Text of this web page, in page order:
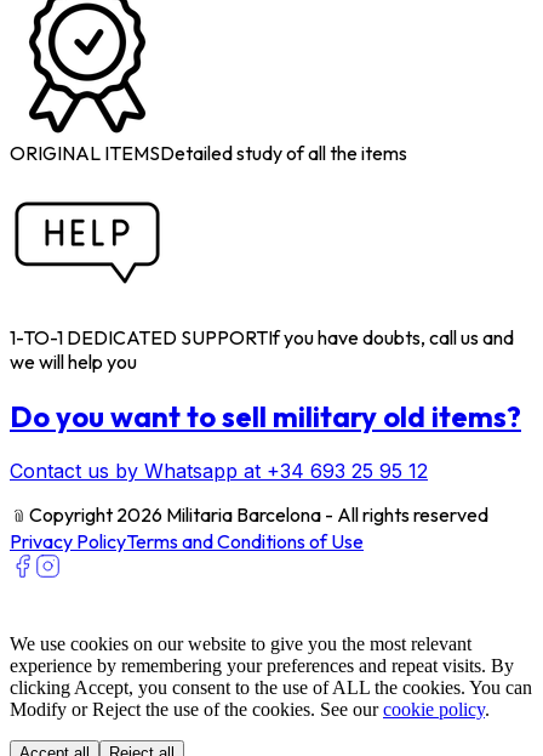
ORIGINAL ITEMSDetailed study of all the items
1-TO-1 DEDICATED SUPPORTIf you have doubts, call us and
we will help you
Do you want to sell military old items?
Contact us by Whatsapp at +34 693 25 95 12
﹫ Copyright 2026 Militaria Barcelona - All rights reserved
Privacy PolicyTerms and Conditions of Use
We use cookies on our website to give you the most relevant
experience by remembering your preferences and repeat visits. By
clicking Accept, you consent to the use of ALL the cookies. You can
Modify or Reject the use of the cookies. See ourcookie policy.